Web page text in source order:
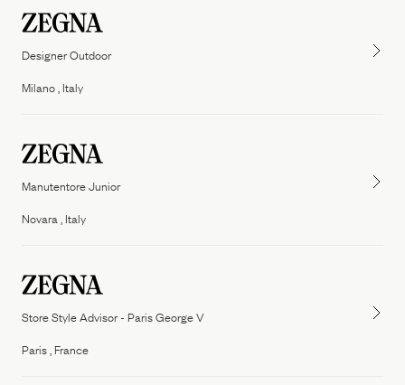
Sustainability Documents
Designer Outdoor
Milano , Italy
Manutentore Junior
Novara , Italy
Store Style Advisor - Paris George V
Paris , France